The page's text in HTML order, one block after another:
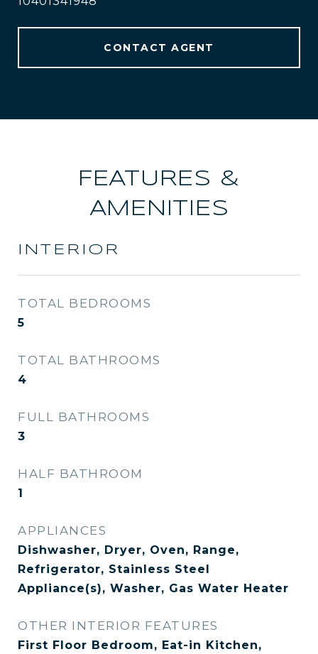
CONTACT AGENT
FEATURES &
AMENITIES
INTERIOR
TOTAL BEDROOMS
5
TOTAL BATHROOMS
4
FULL BATHROOMS
3
HALF BATHROOM
1
APPLIANCES
Dishwasher, Dryer, Oven, Range,
Refrigerator, Stainless Steel
Appliance(s), Washer, Gas Water Heater
OTHER INTERIOR FEATURES
First Floor Bedroom, Eat-in Kitchen,